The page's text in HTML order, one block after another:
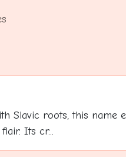
Slavic roots, this name
Its cr...